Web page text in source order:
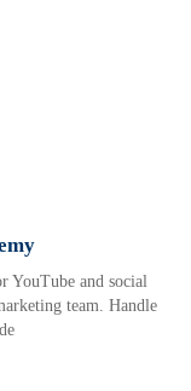
YouTube and social
team. Handle